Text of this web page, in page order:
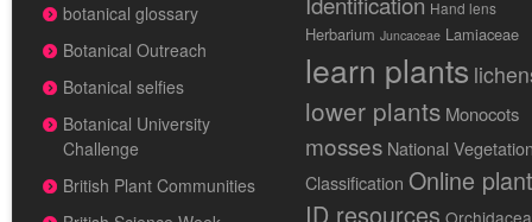
botanical glossary
Botanical Outreach
Botanical selfies
Botanical University
Challenge
British Plant Communities
Hand lens
Herbarium Juncaceae Lamiaceae
learn plants
lower plants Monocots
mosses National
Classification Online plant
ID resources